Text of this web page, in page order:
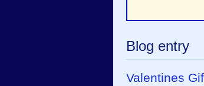
Blog entry
Valentines